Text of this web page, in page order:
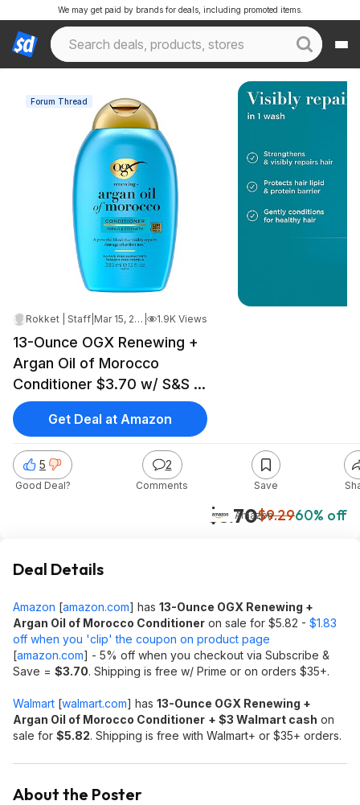
We may get paid by brands for deals, including promoted items.
Forum Thread
Rokket | Staff Mar 15, 2026 4:41 PM 1.9K Views
13-Ounce OGX Renewing +
Argan Oil of Morocco
Conditioner $3.70 w/ S&S +
Free Shipping w/ Prime or
on $35+
$3.70$9.2960% off
Amazon
5
Good Deal?
2
Comments Save
Get Deal at Amazon
Deal Details
Amazon [amazon.com] has 13-Ounce OGX Renewing +
Argan Oil of Morocco Conditioner on sale for $5.82 - $1.83
off when you 'clip' the coupon on product page
[amazon.com] - 5% off when you checkout via Subscribe &
Save = $3.70. Shipping is free w/ Prime or on orders $35+.
Walmart [walmart.com] has 13-Ounce OGX Renewing +
Argan Oil of Morocco Conditioner + $3 Walmart cash on
sale for $5.82. Shipping is free with Walmart+ or $35+ orders.
About the Poster